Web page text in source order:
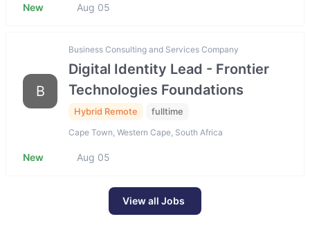
New Aug 05
B
Business Consulting and Services Company
Digital Identity Lead - Frontier
Technologies Foundations
Hybrid Remote fulltime
Cape Town, Western Cape, South Africa
New Aug 05
View all Jobs